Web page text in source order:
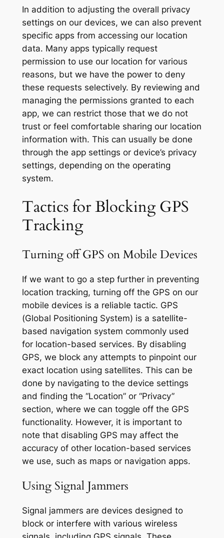
In addition to adjusting the overall privacy
settings on our devices, we can also prevent
specific apps from accessing our location
data. Many apps typically request
permission to use our location for various
reasons, but we have the power to deny
these requests selectively. By reviewing and
managing the permissions granted to each
app, we can restrict those that we do not
trust or feel comfortable sharing our location
information with. This can usually be done
through the app settings or device’s privacy
settings, depending on the operating
system.
Tactics for Blocking GPS
Tracking
Turning off GPS on Mobile Devices
If we want to go a step further in preventing
location tracking, turning off the GPS on our
mobile devices is a reliable tactic. GPS
(Global Positioning System) is a satellite-
based navigation system commonly used
for location-based services. By disabling
GPS, we block any attempts to pinpoint our
exact location using satellites. This can be
done by navigating to the device settings
and finding the “Location” or “Privacy”
section, where we can toggle off the GPS
functionality. However, it is important to
note that disabling GPS may affect the
accuracy of other location-based services
we use, such as maps or navigation apps.
Using Signal Jammers
Signal jammers are devices designed to
block or interfere with various wireless